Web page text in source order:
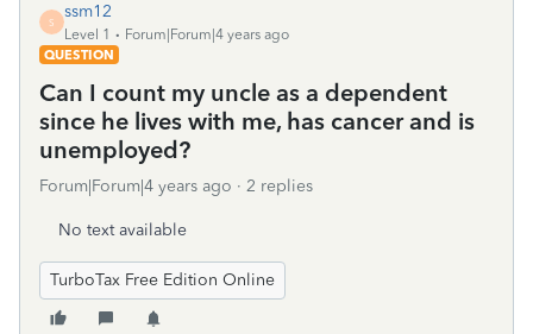
S
ssm12
Level 1
Forum|Forum|4 years ago
QUESTION
Can I count my uncle as a dependent
since he lives with me, has cancer and is
unemployed?
Forum|Forum|4 years ago 2 replies
No text available
TurboTax Free Edition Online